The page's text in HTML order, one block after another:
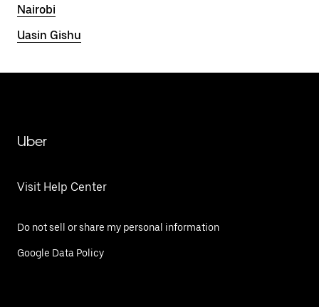
Nairobi
Uasin Gishu
Uber
Visit Help Center
Do not sell or share my personal information
Google Data Policy